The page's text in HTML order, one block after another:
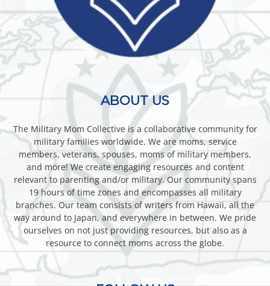
ABOUT US
The Military Mom Collective is a collaborative community for
military families worldwide. We are moms, service
members, veterans, spouses, moms of military members,
and more! We create engaging resources and content
relevant to parenting and/or military. Our community spans
19 hours of time zones and encompasses all military
branches. Our team consists of writers from Hawaii, all the
way around to Japan, and everywhere in between. We pride
ourselves on not just providing resources, but also as a
resource to connect moms across the globe.